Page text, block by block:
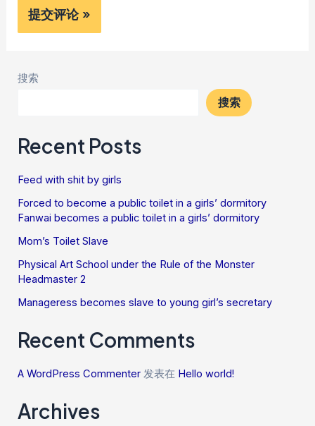
搜索
搜索
Recent Posts
Feed with shit by girls
Forced to become a public toilet in a girls’ dormitory
Fanwai becomes a public toilet in a girls’ dormitory
Mom’s Toilet Slave
Physical Art School under the Rule of the Monster
Headmaster 2
Manageress becomes slave to young girl’s secretary
Recent Comments
A WordPress Commenter 发表在 Hello world!
Archives